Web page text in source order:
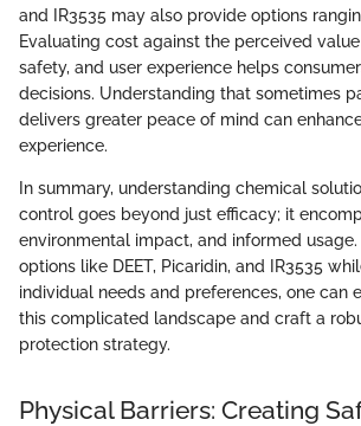
and IR3535 may also provide options
Evaluating cost against the perceived
safety, and user experience helps
decisions. Understanding that sometimes
delivers greater peace of mind can
experience.
In summary, understanding chemical
control goes beyond just efficacy; it
environmental impact, and informed
options like DEET, Picaridin, and IR3535
individual needs and preferences, one can
this complicated landscape and craft a
protection strategy.
Physical Barriers: Creating